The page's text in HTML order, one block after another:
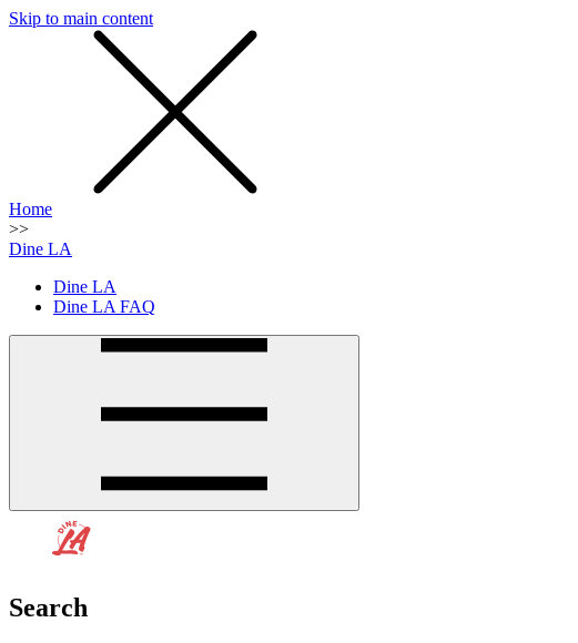
Skip to main content
Home
>>
Dine LA
Dine LA
Dine LA FAQ
Search